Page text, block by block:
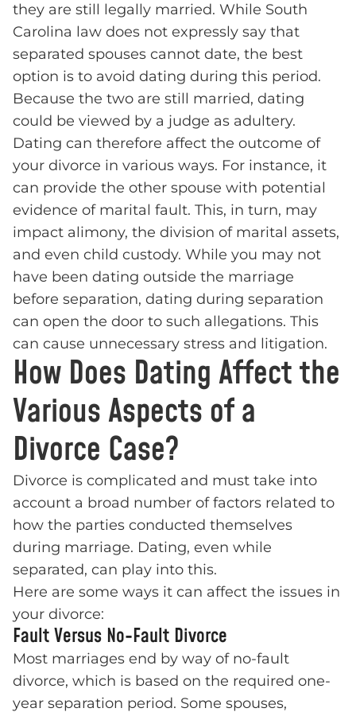
they are still legally married. While South
Carolina law does not expressly say that
separated spouses cannot date, the best
option is to avoid dating during this period.
Because the two are still married, dating
could be viewed by a judge as adultery.
Dating can therefore affect the outcome of
your divorce in various ways. For instance, it
can provide the other spouse with potential
evidence of marital fault. This, in turn, may
impact alimony, the division of marital assets,
and even child custody. While you may not
have been dating outside the marriage
before separation, dating during separation
can open the door to such allegations. This
can cause unnecessary stress and litigation.
How Does Dating Affect the
Various Aspects of a
Divorce Case?
Divorce is complicated and must take into
account a broad number of factors related to
how the parties conducted themselves
during marriage. Dating, even while
separated, can play into this.
Here are some ways it can affect the issues in
your divorce:
Fault Versus No-Fault Divorce
Most marriages end by way of no-fault
divorce, which is based on the required one-
year separation period. Some spouses,